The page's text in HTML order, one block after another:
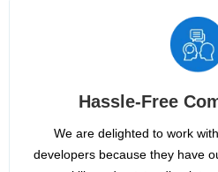
Hassle-Free
We are delighted to work
developers because they have